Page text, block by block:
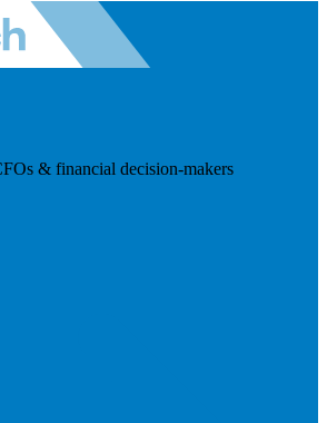
& financial decision-makers